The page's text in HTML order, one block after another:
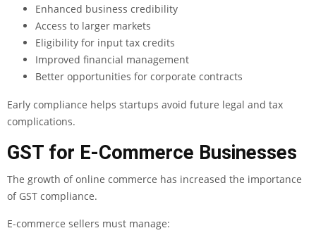
Enhanced business credibility
Access to larger markets
Eligibility for input tax credits
Improved financial management
Better opportunities for corporate contracts
Early compliance helps startups avoid future legal and tax
complications.
GST for E-Commerce Businesses
The growth of online commerce has increased the importance
of GST compliance.
E-commerce sellers must manage: